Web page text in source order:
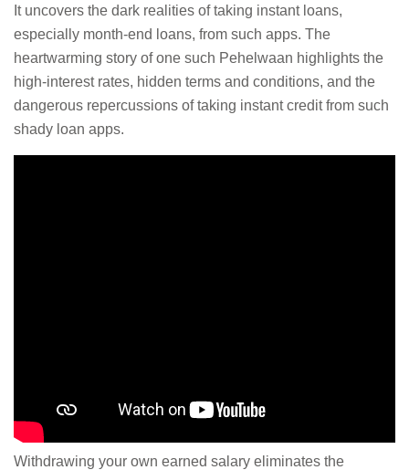
It uncovers the dark realities of taking instant loans,
especially month-end loans, from such apps. The
heartwarming story of one such Pehelwaan highlights the
high-interest rates, hidden terms and conditions, and the
dangerous repercussions of taking instant credit from such
shady loan apps.
Withdrawing your own earned salary eliminates the